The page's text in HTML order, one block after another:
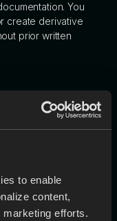
to enable
content,
efforts.
You
create derivative
prior written
or submit
submitting User
royalty-free
the content,